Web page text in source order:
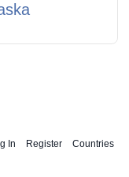
In Register Countries